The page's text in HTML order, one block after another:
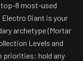
top-8 most-used
Giant is your
archetype (Mortar
Levels and
priorities: hold any